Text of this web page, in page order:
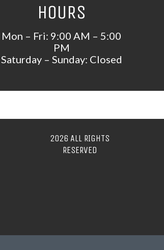
HOURS
Mon – Fri: 9:00 AM – 5:00
PM
Saturday – Sunday: Closed
2026 ALL RIGHTS
RESERVED